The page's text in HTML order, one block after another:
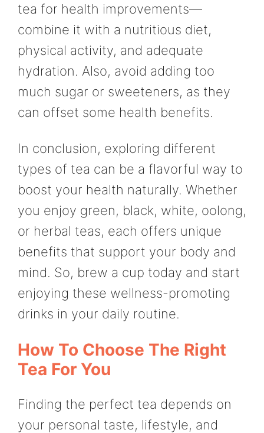
tea for health improvements—
combine it with a nutritious diet,
physical activity, and adequate
hydration. Also, avoid adding too
much sugar or sweeteners, as they
can offset some health benefits.
In conclusion, exploring different
types of tea can be a flavorful way to
boost your health naturally. Whether
you enjoy green, black, white, oolong,
or herbal teas, each offers unique
benefits that support your body and
mind. So, brew a cup today and start
enjoying these wellness-promoting
drinks in your daily routine.
How To Choose The Right
Tea For You
Finding the perfect tea depends on
your personal taste, lifestyle, and